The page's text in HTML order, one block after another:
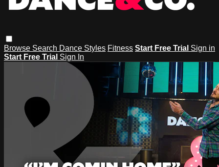
Browse Search Dance Styles Fitness Start Free Trial Sign in
Start Free Trial Sign In